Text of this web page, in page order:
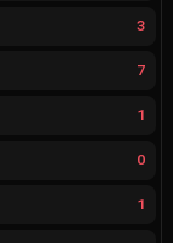
3
7
1
0
1